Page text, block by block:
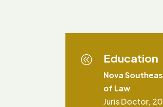
@ Education
Nova
of Law
Juris Doctor,